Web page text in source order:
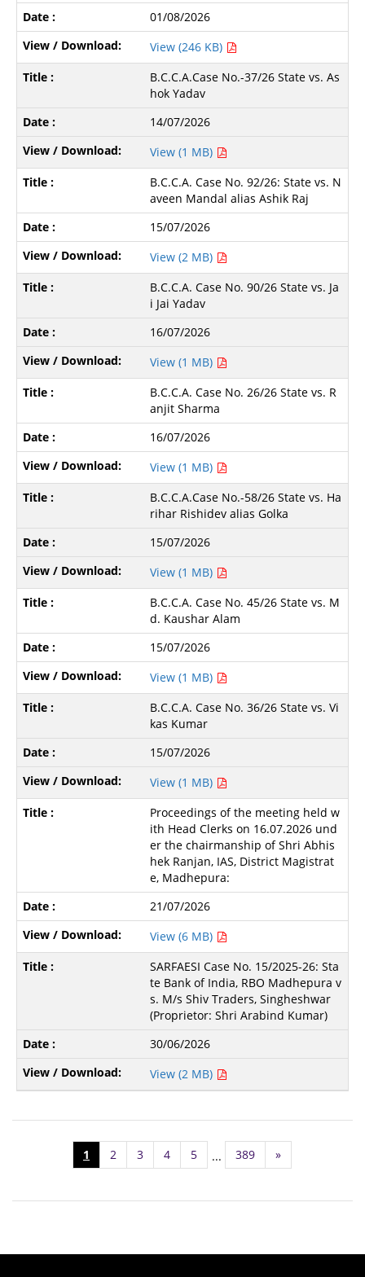
01/08/2026
View (246 KB)
B.C.C.A.Case No.-37/26 State vs. As
hok Yadav
14/07/2026
View (1 MB)
B.C.C.A. Case No. 92/26: State vs. N
aveen Mandal alias Ashik Raj
15/07/2026
View (2 MB)
B.C.C.A. Case No. 90/26 State vs. Ja
i Jai Yadav
16/07/2026
View (1 MB)
B.C.C.A. Case No. 26/26 State vs. R
anjit Sharma
16/07/2026
View (1 MB)
B.C.C.A.Case No.-58/26 State vs. Ha
rihar Rishidev alias Golka
15/07/2026
View (1 MB)
B.C.C.A. Case No. 45/26 State vs. M
d. Kaushar Alam
15/07/2026
View (1 MB)
B.C.C.A. Case No. 36/26 State vs. Vi
kas Kumar
15/07/2026
View (1 MB)
Proceedings of the meeting held w
ith Head Clerks on 16.07.2026 und
er the chairmanship of Shri Abhis
hek Ranjan, IAS, District Magistrat
e, Madhepura:
21/07/2026
View (6 MB)
SARFAESI Case No. 15/2025-26: Sta
te Bank of India, RBO Madhepura v
s. M/s Shiv Traders, Singheshwar
(Proprietor: Shri Arabind Kumar)
30/06/2026
View (2 MB)
1 2 3 4 5 ... 389 »